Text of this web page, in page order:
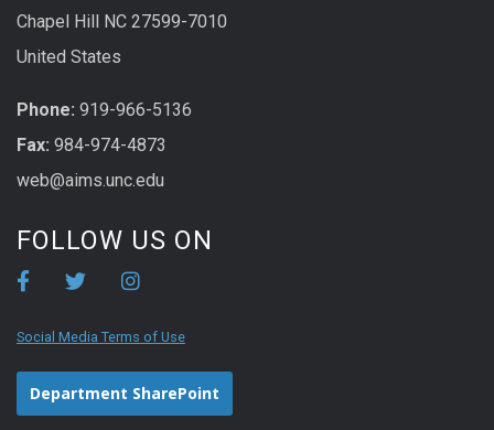
Chapel Hill NC 27599-7010
United States
Phone: 919-966-5136
Fax: 984-974-4873
web@aims.unc.edu
FOLLOW US ON
Social Media Terms of Use
Department SharePoint